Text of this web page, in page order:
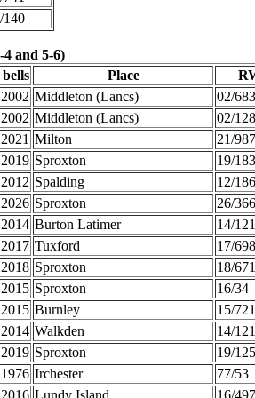
140
and 5-6)
Place
Middleton (Lancs)
02/683
Middleton (Lancs)
02/
Milton
21/987
Sproxton
19/183
Spalding
12/186
Sproxton
26/366
Burton Latimer
14/
Tuxford
17/698
Sproxton
18/671
Sproxton
16/34
Burnley
15/721
Walkden
14/
Sproxton
19/
Irchester
77/53
Lundy Island 16/497